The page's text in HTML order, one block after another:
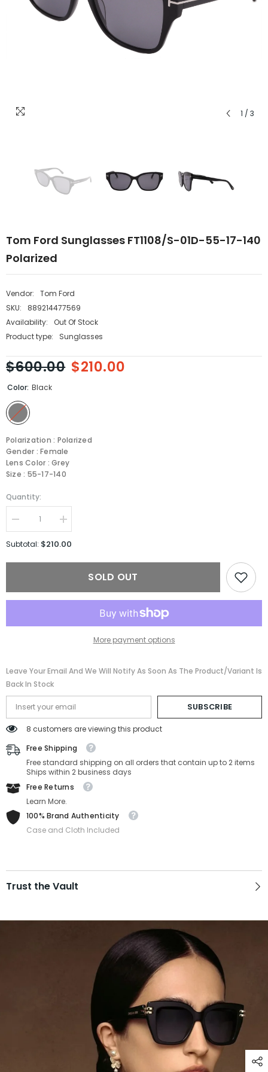
1 / 3
Tom Ford Sunglasses FT1108/S-01D-55-17-140
Polarized
Vendor:
Tom Ford
SKU:
889214477569
Availability:
Out Of Stock
Product type:
Sunglasses
$600.00 $210.00
Color: Black
Polarization : Polarized
Gender : Female
Lens Color : Grey
Size : 55-17-140
Quantity:
Decrease
quantity
for
Increase
quantity
for
FT1108/S-
Subtotal: $210.00
SOLD OUT
More payment options
Leave Your Email And We Will Notify As Soon As The Product/variant Is
Back In Stock
SUBSCRIBE
8 customers are viewing this product
Free Shipping
Free standard shipping on all orders that contain up to 2 items
Ships within 2 business days
Free Returns
Learn More.
100% Brand Authenticity
Case and Cloth Included
Trust the Vault